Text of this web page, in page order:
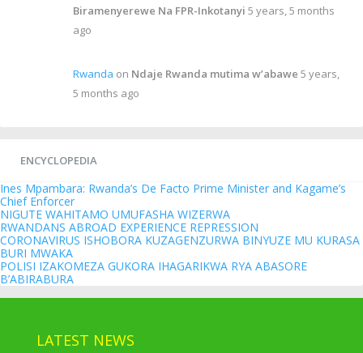
Biramenyerewe Na FPR-Inkotanyi 5 years, 5 months
ago
Rwanda on Ndaje Rwanda mutima w’abawe 5 years,
5 months ago
ENCYCLOPEDIA
Ines Mpambara: Rwanda’s De Facto Prime Minister and Kagame’s
Chief Enforcer
NIGUTE WAHITAMO UMUFASHA WIZERWA
RWANDANS ABROAD EXPERIENCE REPRESSION
CORONAVIRUS ISHOBORA KUZAGENZURWA BINYUZE MU KURASA
BURI MWAKA
POLISI IZAKOMEZA GUKORA IHAGARIKWA RYA ABASORE
B’ABIRABURA
LATEST NEWS